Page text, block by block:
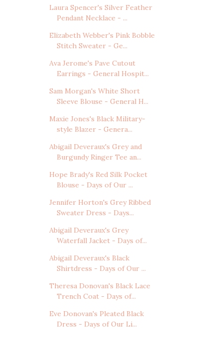
Laura Spencer's Silver Feather
Pendant Necklace - ...
Elizabeth Webber's Pink Bobble
Stitch Sweater - Ge...
Ava Jerome's Pave Cutout
Earrings - General Hospit...
Sam Morgan's White Short
Sleeve Blouse - General H...
Maxie Jones's Black Military-
style Blazer - Genera...
Abigail Deveraux's Grey and
Burgundy Ringer Tee an...
Hope Brady's Red Silk Pocket
Blouse - Days of Our ...
Jennifer Horton's Grey Ribbed
Sweater Dress - Days...
Abigail Deveraux's Grey
Waterfall Jacket - Days of...
Abigail Deveraux's Black
Shirtdress - Days of Our ...
Theresa Donovan's Black Lace
Trench Coat - Days of...
Eve Donovan's Pleated Black
Dress - Days of Our Li...